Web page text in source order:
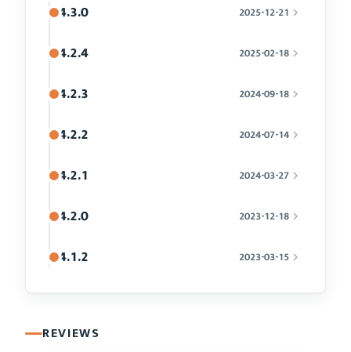
4.3.0 2025-12-21
4.2.4 2025-02-18
4.2.3 2024-09-18
4.2.2 2024-07-14
4.2.1 2024-03-27
4.2.0 2023-12-18
4.1.2 2023-03-15
REVIEWS